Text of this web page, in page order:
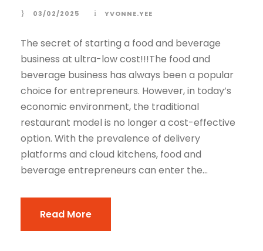
03/02/2025 YVONNE.YEE
The secret of starting a food and beverage
business at ultra-low cost!!!The food and
beverage business has always been a popular
choice for entrepreneurs. However, in today’s
economic environment, the traditional
restaurant model is no longer a cost-effective
option. With the prevalence of delivery
platforms and cloud kitchens, food and
beverage entrepreneurs can enter the...
Read More